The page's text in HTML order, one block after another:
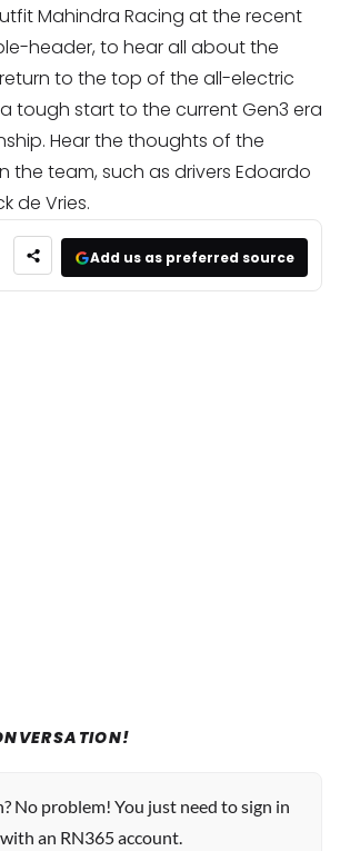
Mahindra Racing at the recent
header, to hear all about the
to the top of the all-electric
tough start to the current Gen3 era
Hear the thoughts of the
the team, such as drivers Edoardo
de Vries.
Add us as preferred source
No problem! You just need to sign in
with an RN365 account.